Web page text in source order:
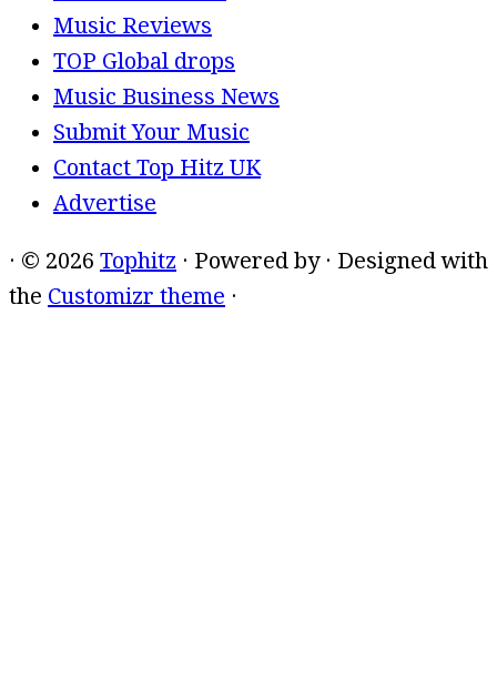
Music Reviews
TOP Global drops
Music Business News
Submit Your Music
Contact Top Hitz UK
Advertise
· © 2026 Tophitz · Powered by · Designed with
the Customizr theme ·